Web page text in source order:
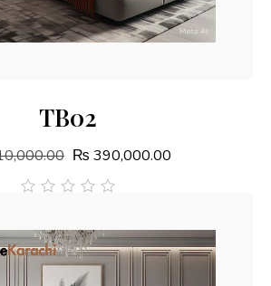
Add To Cart
TB02
₨ 390,000.00
of
5